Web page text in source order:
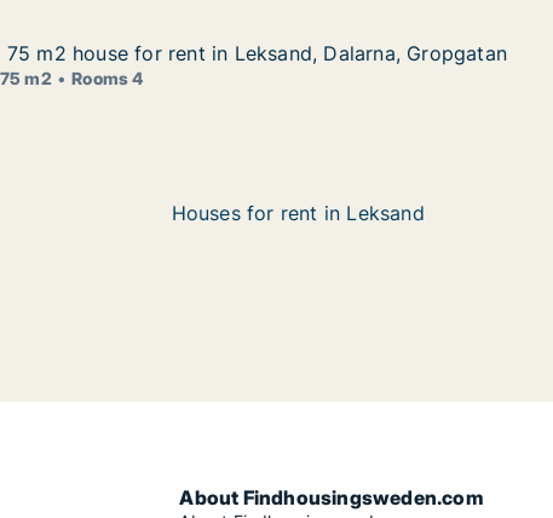
Dalarna, Gropgatan
for rent in Leksand, Dalarna, Gropgatan
75 m2 house for rent in Leksand, Dalarna, Gropgatan
75 m2 house for rent in Leksand, Dalarna, Gropgatan
m2 Rooms 4
Houses for rent in Leksand
About Findhousingsweden.com